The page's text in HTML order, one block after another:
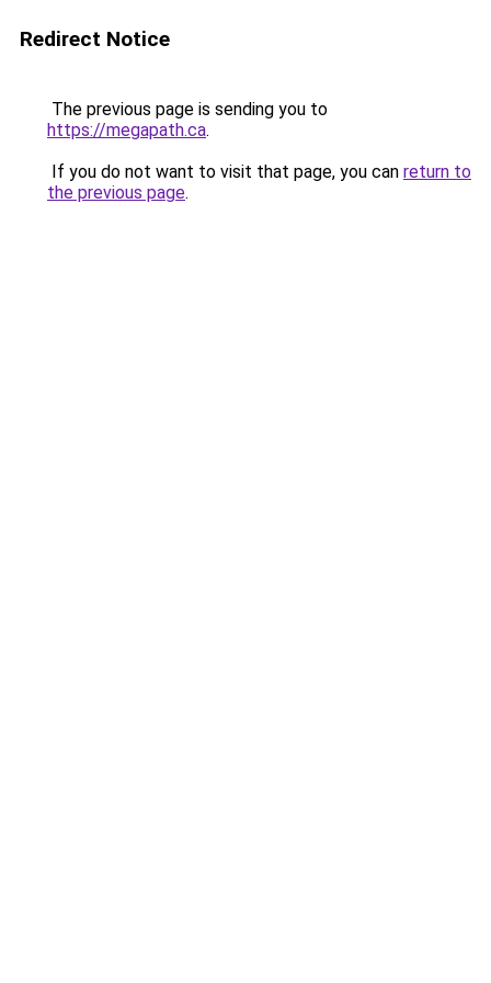
Redirect Notice
The previous page is sending you to
https://megapath.ca.
If you do not want to visit that page, you can return to
the previous page.